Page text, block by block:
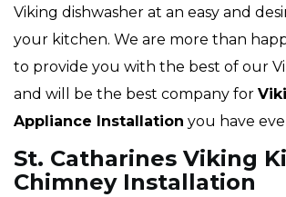
Viking dishwasher at an easy and
your kitchen. We are more than
to provide you with the best of our
and will be the best company for
Appliance Installation you have
St. Catharines Viking
Chimney Installation